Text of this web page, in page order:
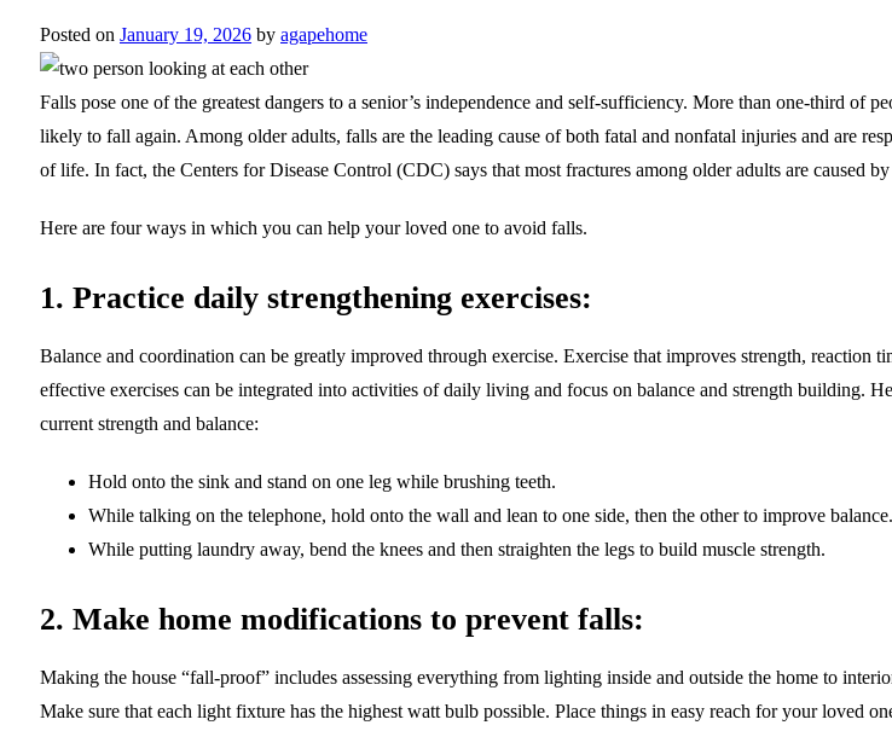
Posted on January 19, 2026 by agapehome
Falls pose one of the greatest dangers to a senior’s independence and self-sufficiency. More than one-third of
likely to fall again. Among older adults, falls are the leading cause of both fatal and nonfatal injuries and are
of life. In fact, the Centers for Disease Control (CDC) says that most fractures among older adults are caused
Here are four ways in which you can help your loved one to avoid falls.
1. Practice daily strengthening exercises:
Balance and coordination can be greatly improved through exercise. Exercise that improves strength, reaction
effective exercises can be integrated into activities of daily living and focus on balance and strength building.
current strength and balance:
Hold onto the sink and stand on one leg while brushing teeth.
While talking on the telephone, hold onto the wall and lean to one side, then the other to improve balance.
While putting laundry away, bend the knees and then straighten the legs to build muscle strength.
2. Make home modifications to prevent falls:
Making the house “fall-proof” includes assessing everything from lighting inside and outside the home to
Make sure that each light fixture has the highest watt bulb possible. Place things in easy reach for your loved